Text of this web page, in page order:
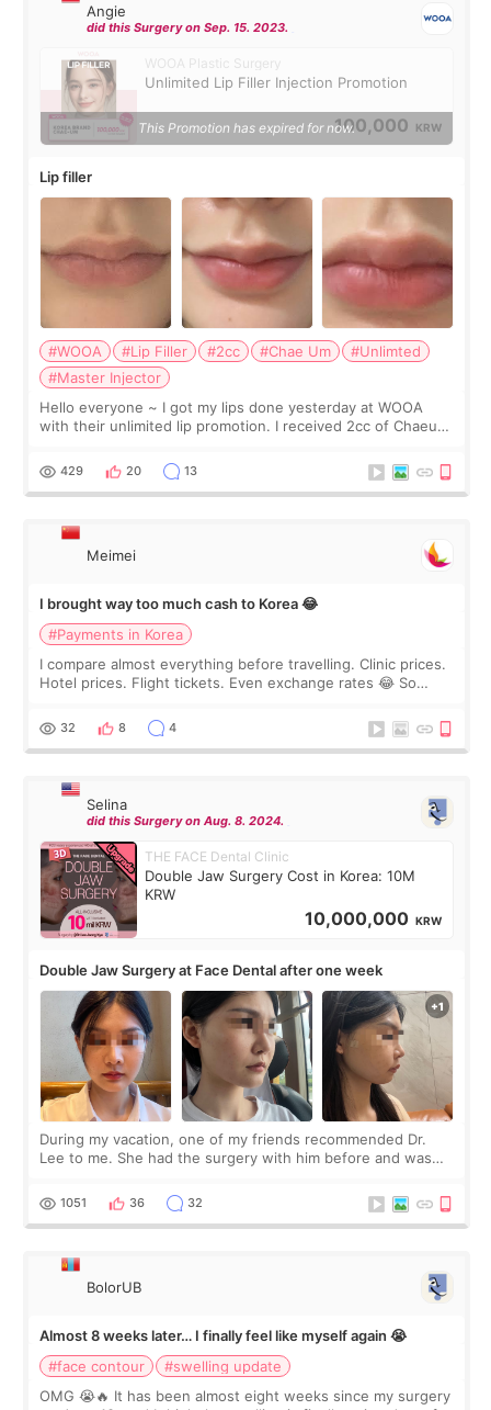
Angie
did this Surgery on Sep. 15. 2023.
WOOA Plastic Surgery
Unlimited Lip Filler Injection Promotion
100,000 KRW
This Promotion has expired for now.
Lip filler
#WOOA #Lip Filler #2cc #Chae Um
#Unlimted
#Master Injector
Hello everyone ~ I got my lips done yesterday at WOOA
with their unlimited lip promotion. I received 2cc of Chaeum.
WOOA since I’ve received f
429 20 13
Meimei
I brought way too much cash to Korea 😂
#Payments in Korea
I compare almost everything before travelling. Clinic prices.
Hotel prices. Flight tickets. Even exchange rates 😂 So
thought I would ne
32 8 4
Selina
did this Surgery on Aug. 8. 2024.
THE FACE Dental Clinic
Double Jaw Surgery Cost in Korea: 10M
KRW
10,000,000 KRW
Double Jaw Surgery at Face Dental after one week
During my vacation, one of my friends recommended Dr.
Lee to me. She had the surgery with him before and was
Dr. Lee as well. When I fir
1051 36 32
BolorUB
Almost 8 weeks later… I finally feel like myself again 😭
#face contour
#swelling update
OMG 😭🔥 It has been almost eight weeks since my surgery